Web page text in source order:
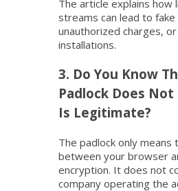
The article explains how
streams can lead to
unauthorized charges,
installations.
3. Do You Know
Padlock Does
Is Legitimate?
The padlock only means
between your browser
encryption. It does not
company operating the